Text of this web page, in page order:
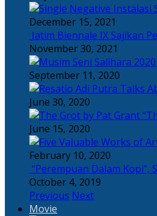
December 15, 2021
Jatim Biennale IX Sajikan
November 30, 2021
September 11, 2020
June 30, 2020
June 15, 2020
February 10, 2020
“Perempuan Dalam Kopi”,
October 4, 2019
Previous Next
Movie